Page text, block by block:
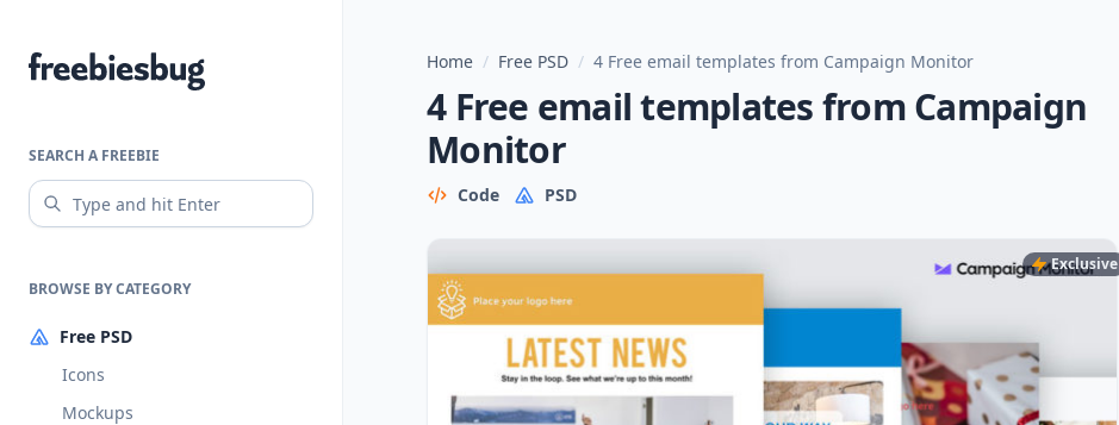
Freebiesbug
SEARCH A FREEBIE
BROWSE BY CATEGORY
Free PSD
Icons
Mockups
Home / Free PSD / 4 Free email templates from Campaign Monitor
4 Free email templates from Campaign
Monitor
Code PSD
Exclusive